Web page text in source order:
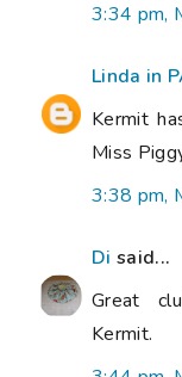
3:34 pm,
Linda in
Kermit
Miss
3:38 pm,
Di said...
Great
Kermit.